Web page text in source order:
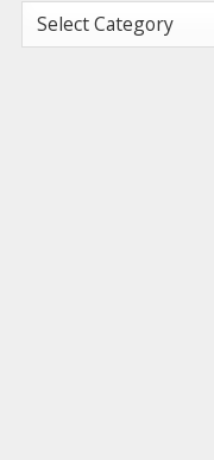
Categories